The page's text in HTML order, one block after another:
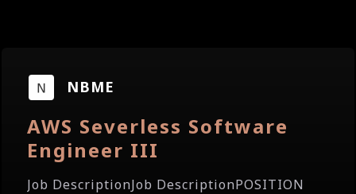
NBME
AWS Severless Software
Engineer III
Job DescriptionJob DescriptionPOSITION